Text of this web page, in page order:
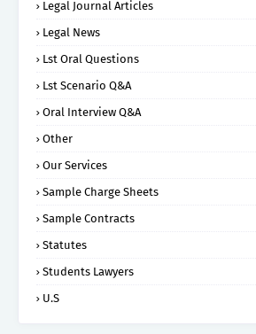
Legal Journal Articles
Legal News
Lst Oral Questions
Lst Scenario Q&A
Oral Interview Q&A
Other
Our Services
Sample Charge Sheets
Sample Contracts
Statutes
Students Lawyers
U.S